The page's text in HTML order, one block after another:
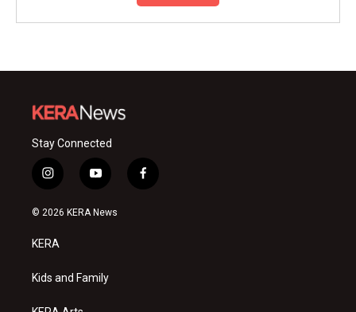
Stay Connected
i
n
s
a
g
a
y
o
u
f
a
© 2026 KERA News
KERA
Kids and Family